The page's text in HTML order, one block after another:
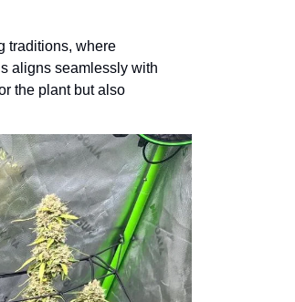
traditions, where
aligns seamlessly with
the plant but also